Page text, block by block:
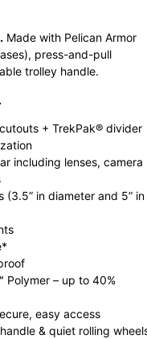
Made with Pelican Armor
press-and-pull
trolley handle.
+ TrekPak® divider
including lenses, camera
in diameter and 5” in
Polymer – up to 40%
easy access
& quiet rolling